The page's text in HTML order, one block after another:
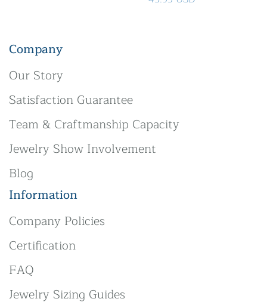
Company
Our Story
Satisfaction Guarantee
Team & Craftmanship Capacity
Jewelry Show Involvement
Blog
Information
Company Policies
Certification
FAQ
Jewelry Sizing Guides